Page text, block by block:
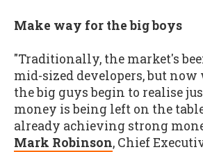
Make way for the big boys
"Traditionally, the market's
mid-sized developers, but now
the big guys begin to realise
money is being left on the
already achieving strong
Mark Robinson, Chief